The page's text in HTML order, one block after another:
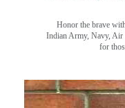
Honor the brave
Indian Army, Navy, Air
for